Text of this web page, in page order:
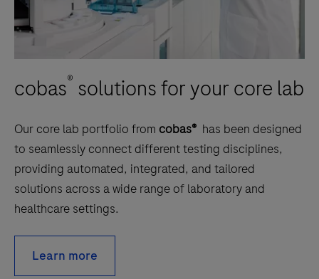
cobas® solutions for your core lab
Our core lab portfolio from cobas® has been designed
to seamlessly connect different testing disciplines,
providing automated, integrated, and tailored
solutions across a wide range of laboratory and
healthcare settings.
Learn more